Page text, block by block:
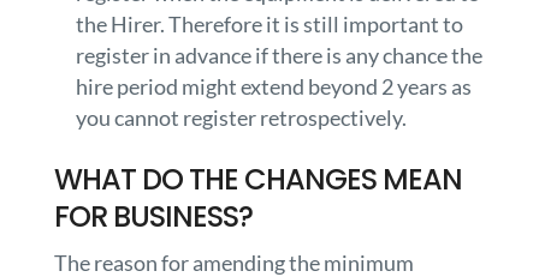
the Hirer. Therefore it is still important to
register in advance if there is any chance the
hire period might extend beyond 2 years as
you cannot register retrospectively.
WHAT DO THE CHANGES MEAN
FOR BUSINESS?
The reason for amending the minimum